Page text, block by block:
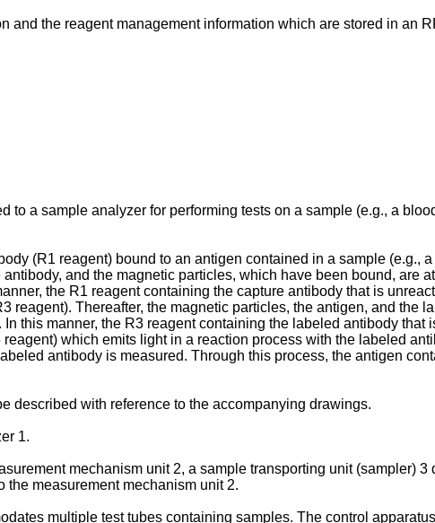
the reagent management information which are stored in an
to a sample analyzer for performing tests on a sample (e.g., a
(R1 reagent) bound to an antigen contained in a sample (e.g.,
and the magnetic particles, which have been bound, are
the R1 reagent containing the capture antibody that is
Thereafter, the magnetic particles, the antigen, and the
this manner, the R3 reagent containing the labeled antibody that
which emits light in a reaction process with the labeled
antibody is measured. Through this process, the antigen
described with reference to the accompanying drawings.
1.
mechanism unit 2, a sample transporting unit (sampler) 3
the measurement mechanism unit 2.
multiple test tubes containing samples. The control